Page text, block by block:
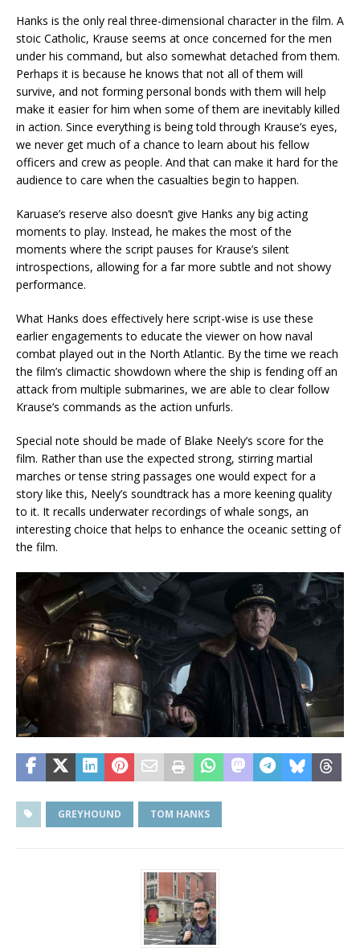
Hanks is the only real three-dimensional character in the film. A
stoic Catholic, Krause seems at once concerned for the men
under his command, but also somewhat detached from them.
Perhaps it is because he knows that not all of them will
survive, and not forming personal bonds with them will help
make it easier for him when some of them are inevitably killed
in action. Since everything is being told through Krause’s eyes,
we never get much of a chance to learn about his fellow
officers and crew as people. And that can make it hard for the
audience to care when the casualties begin to happen.
Karuase’s reserve also doesn’t give Hanks any big acting
moments to play. Instead, he makes the most of the
moments where the script pauses for Krause’s silent
introspections, allowing for a far more subtle and not showy
performance.
What Hanks does effectively here script-wise is use these
earlier engagements to educate the viewer on how naval
combat played out in the North Atlantic. By the time we reach
the film’s climactic showdown where the ship is fending off an
attack from multiple submarines, we are able to clear follow
Krause’s commands as the action unfurls.
Special note should be made of Blake Neely’s score for the
film. Rather than use the expected strong, stirring martial
marches or tense string passages one would expect for a
story like this, Neely’s soundtrack has a more keening quality
to it. It recalls underwater recordings of whale songs, an
interesting choice that helps to enhance the oceanic setting of
the film.
GREYHOUND TOM HANKS